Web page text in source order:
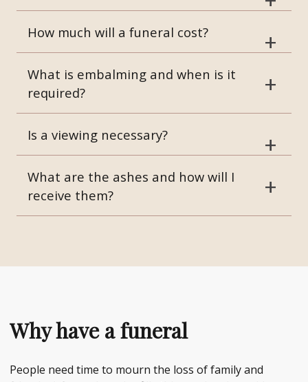
How much will a funeral cost?
What is embalming and when is it
required?
Is a viewing necessary?
What are the ashes and how will I
receive them?
Why have a funeral
People need time to mourn the loss of family and